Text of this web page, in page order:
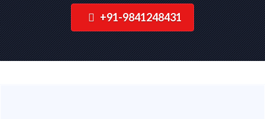
+91-9841248431